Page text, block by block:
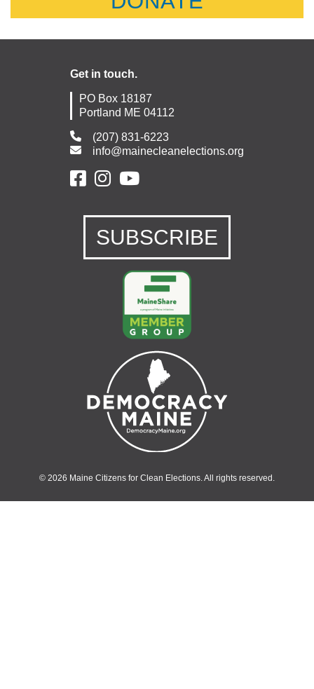
Get in touch.
PO Box 18187
Portland ME 04112
(207) 831-6223
info@mainecleanelections.org
SUBSCRIBE
© 2026 Maine Citizens for Clean Elections. All rights reserved.